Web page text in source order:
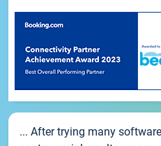
... After trying many